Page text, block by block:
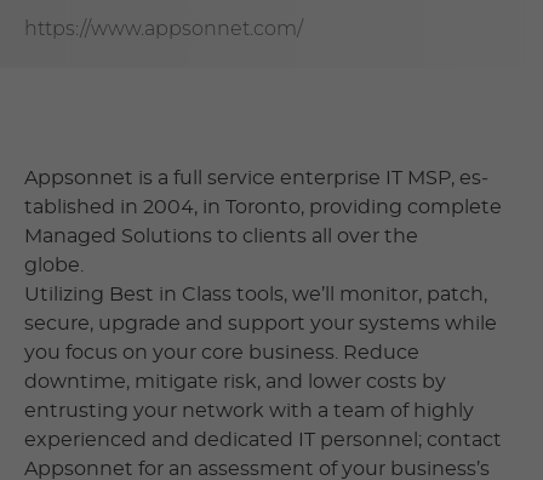
https://www.appsonnet.com/
Appsonnet is a full service enterprise IT MSP, es­
tab­lished in 2004, in Toronto, pro­vid­ing complete
Man­aged Solutions to clients all over the
globe.
Utilizing Best in Class tools, we’ll monitor, patch,
secure, upgrade and support your systems while
you focus on your core business. Reduce
downtime, mitigate risk, and lower costs by
entrusting your network with a team of highly
experienced and dedicated IT personnel; contact
Appsonnet for an assessment of your business’s